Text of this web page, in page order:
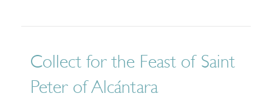
Collect for the Feast of Saint
Peter of Alcántara